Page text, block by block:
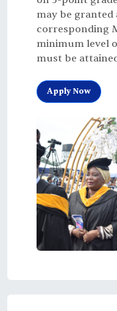
may be granted
corresponding
minimum level
must be
Apply Now